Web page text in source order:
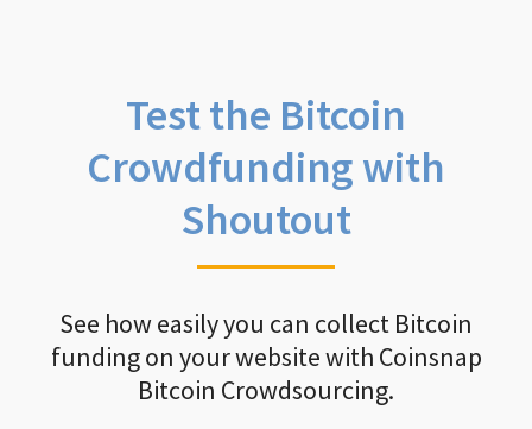
Test the Bitcoin
Crowdfunding with
Shoutout
See how easily you can collect Bitcoin
funding on your website with Coinsnap
Bitcoin Crowdsourcing.